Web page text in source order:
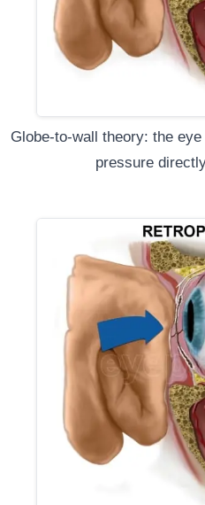
Globe-to-wall theory: the
pressure